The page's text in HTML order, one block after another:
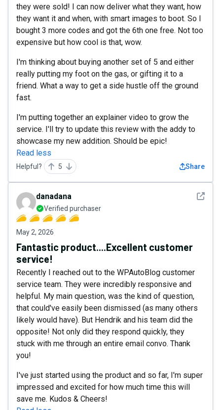
they were sold! I can now deliver what they want, how
they want it and when, with smart images to boot. So I
bought 3 more codes and got the 6th one free. Not too
expensive but how cool is that, wow.
I'm thinking about buying another set of 5 and either
really putting my foot on the gas, or gifting it to a
friend. What a way to get a side hustle off the ground
fast.
I'm putting together an explainer video to grow the
service. I'll try to update this review with the addy to
showcase my new addition. Should be epic!
Read less
Helpful? 5 Share
See
danadana
Verified purchaser
May 2, 2026
Fantastic product....Excellent customer
service!
Recently I reached out to the WPAutoBlog customer
service team. They were incredibly responsive and
helpful. My main question, was the kind of question,
that could've easily been dismissed (as many others
likely would have). But Hendrik and his team did the
opposite! Not only did they respond quickly, they
stuck with me through an entire email convo. Thank
you!
I've just started using the product and so far, I'm super
impressed and excited for how much time this will
save me. Kudos & Cheers!